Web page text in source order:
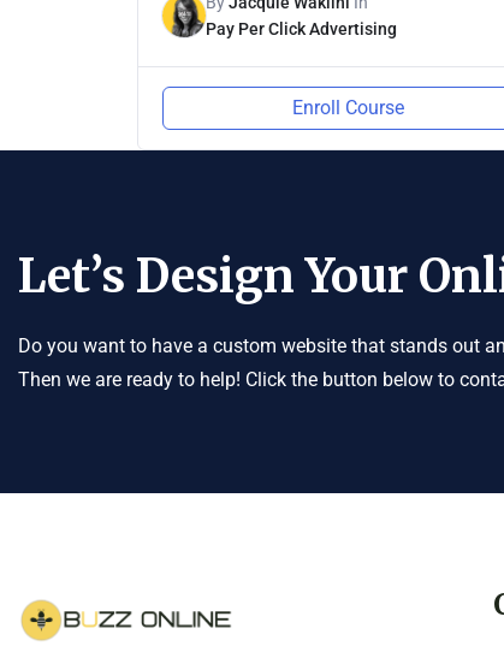
Pay Per Click Advertising
Enroll Course
Let’s Design Your
Do you want to have a custom website that stands out
Then we are ready to help! Click the button below to